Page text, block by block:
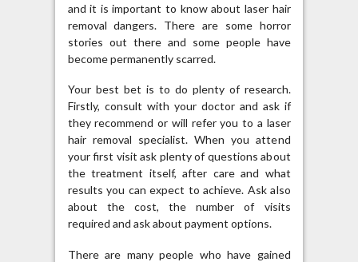
and it is important to know about laser hair
removal dangers. There are some horror
stories out there and some people have
become permanently scarred.
Your best bet is to do plenty of research.
Firstly, consult with your doctor and ask if
they recommend or will refer you to a laser
hair removal specialist. When you attend
your first visit ask plenty of questions about
the treatment itself, after care and what
results you can expect to achieve. Ask also
about the cost, the number of visits
required and ask about payment options.
There are many people who have gained